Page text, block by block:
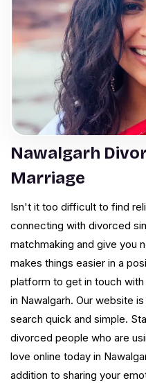
Nawalgarh
Marriage
Isn't it too difficult to find
connecting with divorced
matchmaking and give you
makes things easier in a
platform to get in touch
in Nawalgarh. Our website
search quick and simple.
divorced people who are
love online today in
addition to sharing your